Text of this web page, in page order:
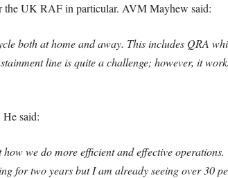
the UK RAF in particular. AVM Mayhew said:
both at home and away. This includes QRA
line is quite a challenge; however, it
said:
we do more efficient and effective
for two years but I am already seeing over 30